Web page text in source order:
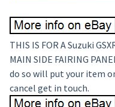
THIS IS FOR A Suzuki
MAIN SIDE FAIRING
do so will put your item
cancel get in touch.